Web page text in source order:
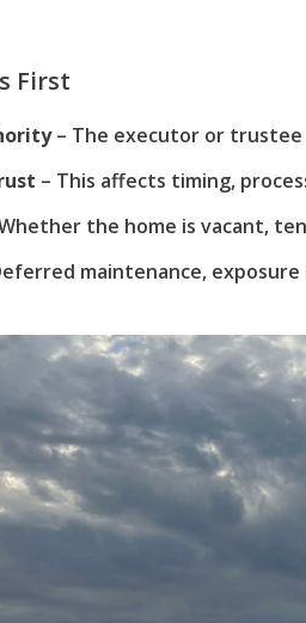
First
– The executor or trustee
– This affects timing,
the home is vacant,
maintenance,